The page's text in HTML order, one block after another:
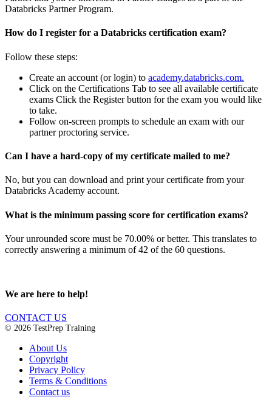
Databricks Partner Program.
How do I register for a Databricks certification exam?
Follow these steps:
Create an account (or login) to academy.databricks.com.
Click on the Certifications Tab to see all available certificate
exams Click the Register button for the exam you would like
to take.
Follow on-screen prompts to schedule an exam with our
partner proctoring service.
Can I have a hard-copy of my certificate mailed to me?
No, but you can download and print your certificate from your
Databricks Academy account.
What is the minimum passing score for certification exams?
Your unrounded score must be 70.00% or better. This translates to
correctly answering a minimum of 42 of the 60 questions.
We are here to help!
CONTACT US
© 2026 TestPrep Training
About Us
Copyright
Privacy Policy
Terms & Conditions
Contact us